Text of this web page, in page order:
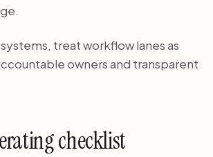
treat workflow lanes as
owners and transparent
checklist